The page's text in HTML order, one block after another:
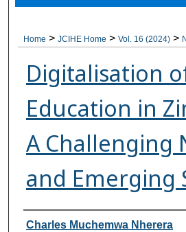
Home > JCIHE Home > Vol. 16 (2024) >
Digitalisation
Education in
A Challenging
and Emerging
Authors
Charles Muchemwa Nherera